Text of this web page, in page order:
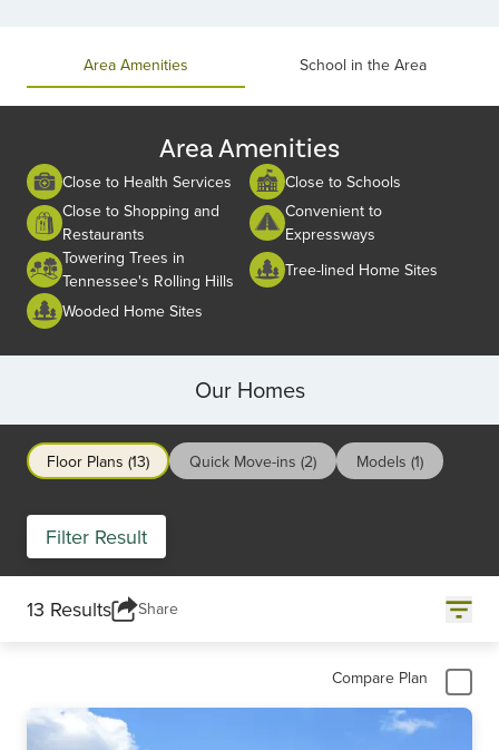
Area Amenities School in the Area
Area Amenities
Close to Health Services
Close to Schools
Close to Shopping and
Restaurants
Convenient to
Expressways
Towering Trees in
Tennessee's Rolling Hills
Tree-lined Home Sites
Wooded Home Sites
Our Homes
Floor Plans (13) Quick Move-ins (2) Models (1)
Filter Result
13 Results Share
Compare Plan